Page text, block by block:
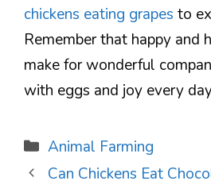
chickens eating grapes to
Remember that happy and
make for wonderful
with eggs and joy every
Categories
Animal Farming
Can Chickens Eat